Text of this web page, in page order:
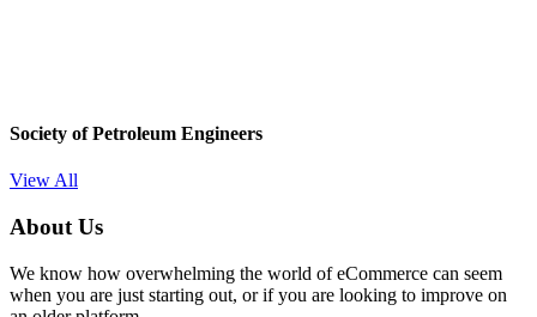
Society of Petroleum Engineers
View All
About Us
We know how overwhelming the world of eCommerce can seem
when you are just starting out, or if you are looking to improve on